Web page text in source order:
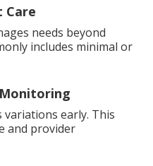
Care
needs beyond
includes minimal or
early. This
and provider